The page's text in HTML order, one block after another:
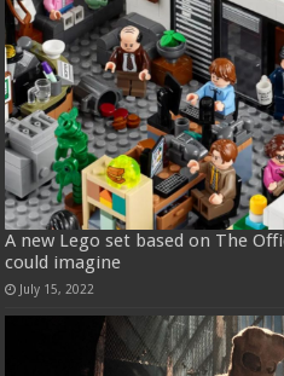
A new Lego set based on The
could imagine
July 15, 2022